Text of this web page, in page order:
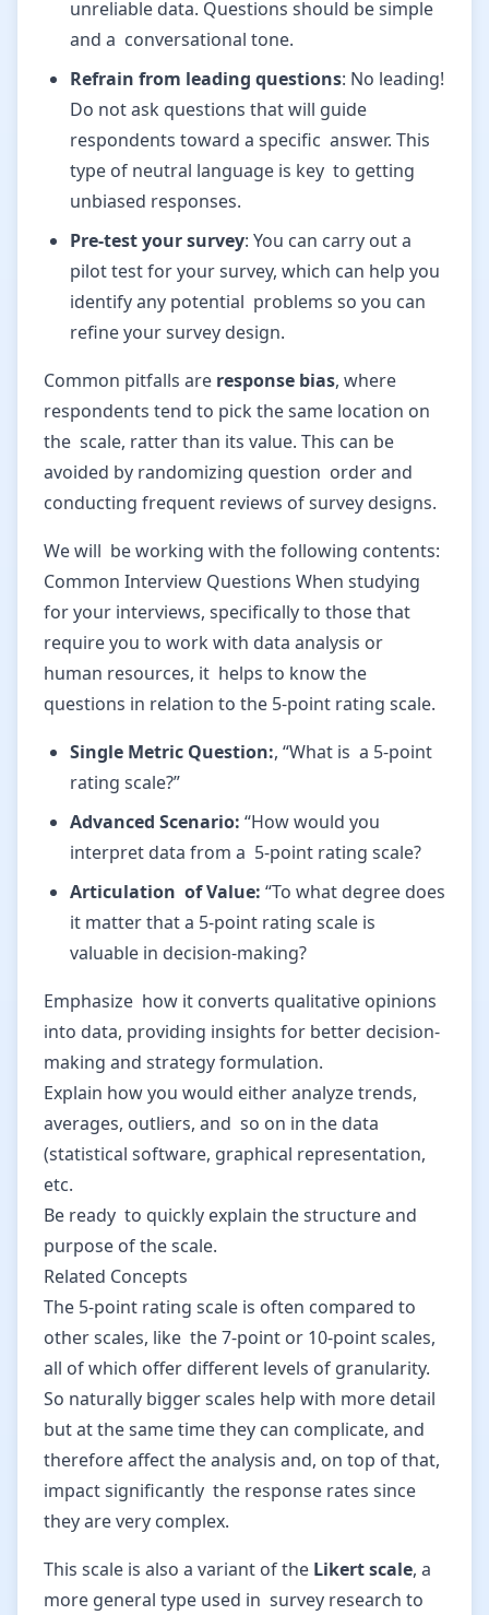
unreliable data. Questions should be simple
and a conversational tone.
Refrain from leading questions: No leading!
Do not ask questions that will guide
respondents toward a specific answer. This
type of neutral language is key to getting
unbiased responses.
Pre-test your survey: You can carry out a
pilot test for your survey, which can help you
identify any potential problems so you can
refine your survey design.
Common pitfalls are response bias, where
respondents tend to pick the same location on
the scale, ratter than its value. This can be
avoided by randomizing question order and
conducting frequent reviews of survey designs.
We will be working with the following contents:
Common Interview Questions When studying
for your interviews, specifically to those that
require you to work with data analysis or
human resources, it helps to know the
questions in relation to the 5-point rating scale.
Single Metric Question:, “What is a 5-point
rating scale?”
Advanced Scenario: “How would you
interpret data from a 5-point rating scale?
Articulation of Value: “To what degree does
it matter that a 5-point rating scale is
valuable in decision-making?
Emphasize how it converts qualitative opinions
into data, providing insights for better decision-
making and strategy formulation.
Explain how you would either analyze trends,
averages, outliers, and so on in the data
(statistical software, graphical representation,
etc.
Be ready to quickly explain the structure and
purpose of the scale.
Related Concepts
The 5-point rating scale is often compared to
other scales, like the 7-point or 10-point scales,
all of which offer different levels of granularity.
So naturally bigger scales help with more detail
but at the same time they can complicate, and
therefore affect the analysis and, on top of that,
impact significantly the response rates since
they are very complex.
This scale is also a variant of the Likert scale, a
more general type used in survey research to